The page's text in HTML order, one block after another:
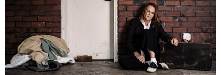
The Fijian paving the way in the electricity industry
Entertainment
Sport